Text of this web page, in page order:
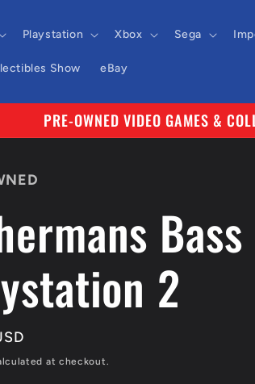
Playstation Xbox Sega
Show eBay
PRE-OWNED VIDEO GAMES &
2
at checkout.